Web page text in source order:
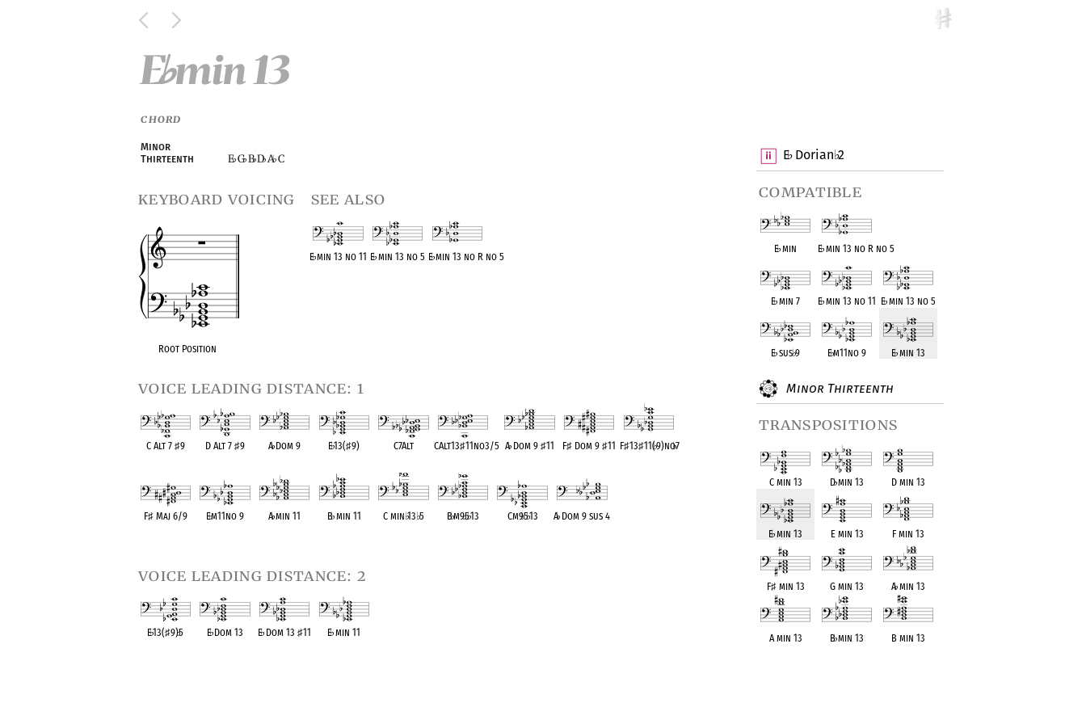
E♭Dorian♭2
compatible
E♭min E♭min 13 no R no 5
E♭min 7 E♭min 13 no 11 E♭min 13 no 5
E♭sus♭9 E♭m11no 9 E♭min 13
Minor Thirteenth
transpositions
C min 13 D♭min 13 D min 13
E♭min 13 E min 13 F min 13
F♯min 13 G min 13 A♭min 13
A min 13 B♭min 13 B min 13
E♭min 13
CHORD
Minor
Thirteenth
E♭G♭B♭D♭A♭C
keyboard voicing
Root Position
see also
E♭min 13 no 11 E♭min 13 no 5 E♭min 13 no R no 5
voice leading distance: 1
C Alt 7 ♯9 D Alt 7 ♯9 A♭Dom 9 E♭13(♯9) C7Alt CAlt13♯11no3/5 A♭Dom 9 ♯11 F♯ Dom 9♯11 F♯13♯11(♭9)no♭7
F♯Maj 6/9 E♭m11no 9 A♭min 11 B♭min 11 C min♭13♭5 B♭m9♭5♭13 Cm9♭5♭13 A♭Dom 9 sus 4
voice leading distance: 2
E♭13(♯9)♭5 E♭Dom 13 E♭Dom 13 ♯11 E♭min 11